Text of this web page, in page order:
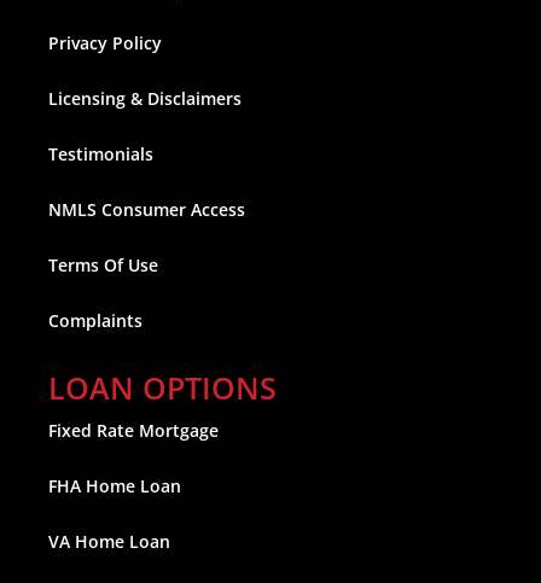
Privacy Policy
Licensing & Disclaimers
Testimonials
NMLS Consumer Access
Terms Of Use
Complaints
LOAN OPTIONS
Fixed Rate Mortgage
FHA Home Loan
VA Home Loan